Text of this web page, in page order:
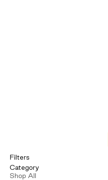
Filters
Category
Shop All